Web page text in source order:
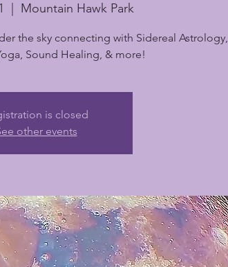
Mountain Hawk Park
the sky connecting with Sidereal Astrology,
Sound Healing, & more!
is closed
other events